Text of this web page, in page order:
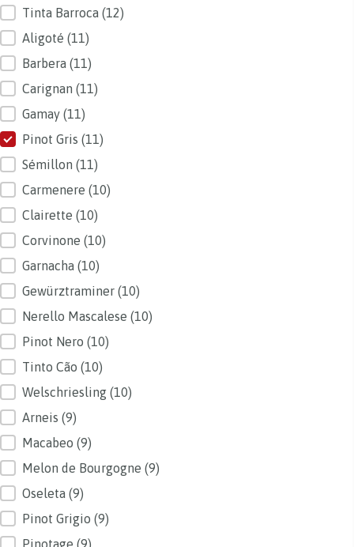
Tinta Barroca (12)
Aligoté (11)
Barbera (11)
Carignan (11)
Gamay (11)
Pinot Gris (11)
Sémillon (11)
Carmenere (10)
Clairette (10)
Corvinone (10)
Garnacha (10)
Gewürztraminer (10)
Nerello Mascalese (10)
Pinot Nero (10)
Tinto Cão (10)
Welschriesling (10)
Arneis (9)
Macabeo (9)
Melon de Bourgogne (9)
Oseleta (9)
Pinot Grigio (9)
Pinotage (9)